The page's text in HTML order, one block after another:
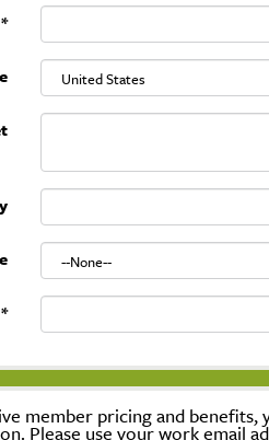
*
*
member pricing and
Please use your work email